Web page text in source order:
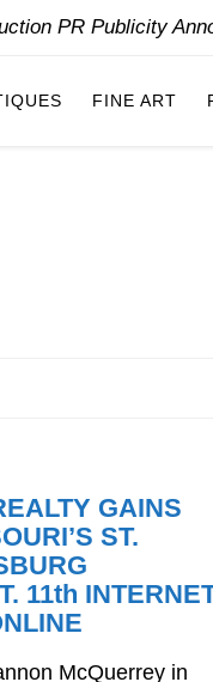
PR Publicity
FINE ART
GAINS
ST.
11th
McQuerrey in